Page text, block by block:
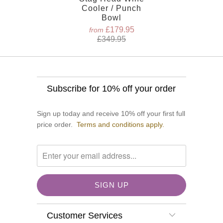
Cooler / Punch
Bowl
from £179.95
£349.95
Subscribe for 10% off your order
Sign up today and receive 10% off your first full
price order. Terms and conditions apply.
Customer Services